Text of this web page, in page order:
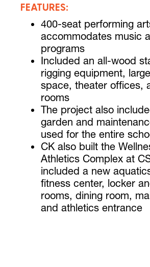
FEATURES:
400-seat performing
accommodates music
programs
Included an all-wood
rigging equipment,
space, theater offices,
rooms
The project also
garden and
used for the entire
CK also built the
Athletics Complex at
included a new
fitness center, locker
rooms, dining room,
and athletics entrance